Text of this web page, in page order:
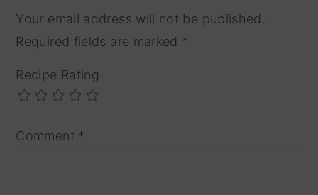
Your email address will not be published.
Required fields are marked *
Recipe Rating
Comment *